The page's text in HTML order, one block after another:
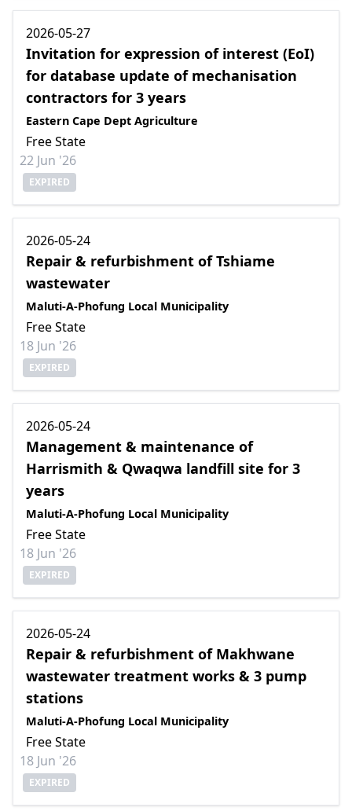
2026-05-27
Invitation for expression of interest (EoI)
for database update of mechanisation
contractors for 3 years
Eastern Cape Dept Agriculture
Free State
22 Jun '26
EXPIRED
2026-05-24
Repair & refurbishment of Tshiame
wastewater
Maluti-A-Phofung Local Municipality
Free State
18 Jun '26
EXPIRED
2026-05-24
Management & maintenance of
Harrismith & Qwaqwa landfill site for 3
years
Maluti-A-Phofung Local Municipality
Free State
18 Jun '26
EXPIRED
2026-05-24
Repair & refurbishment of Makhwane
wastewater treatment works & 3 pump
stations
Maluti-A-Phofung Local Municipality
Free State
18 Jun '26
EXPIRED